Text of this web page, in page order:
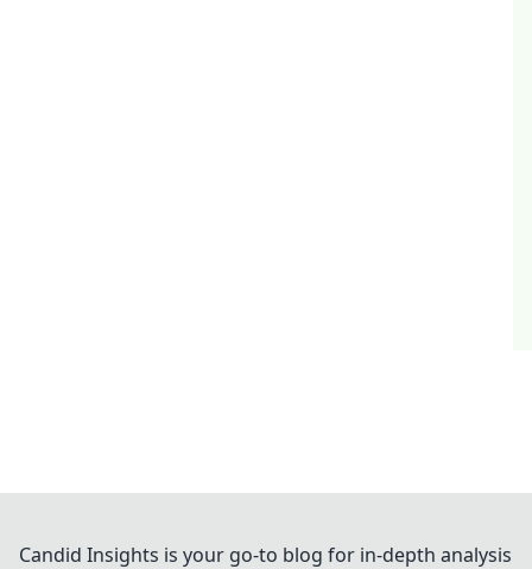
Candid Insights is your go-to blog for in-depth analysis